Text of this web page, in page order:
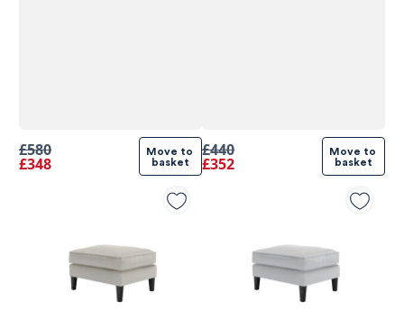
£580
£348
Move to
basket
£440
£352
Move to
basket